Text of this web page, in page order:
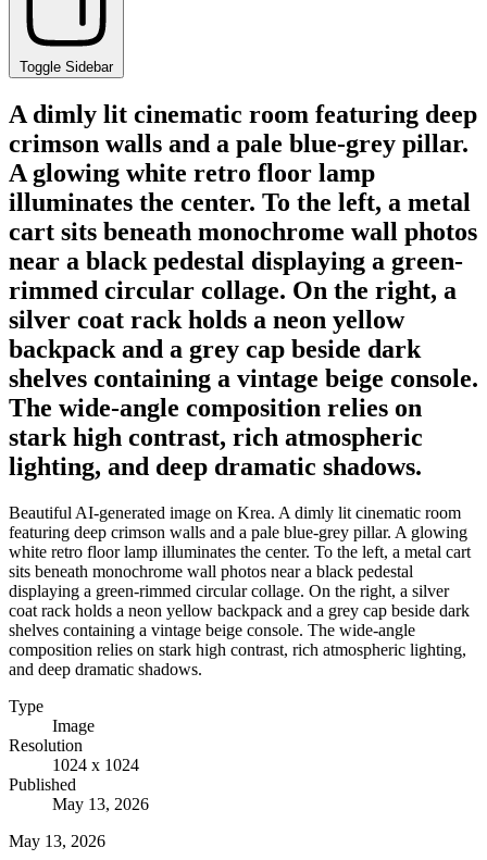
Toggle Sidebar
A dimly lit cinematic room featuring deep
crimson walls and a pale blue-grey pillar.
A glowing white retro floor lamp
illuminates the center. To the left, a metal
cart sits beneath monochrome wall photos
near a black pedestal displaying a green-
rimmed circular collage. On the right, a
silver coat rack holds a neon yellow
backpack and a grey cap beside dark
shelves containing a vintage beige console.
The wide-angle composition relies on
stark high contrast, rich atmospheric
lighting, and deep dramatic shadows.
Beautiful AI-generated image on Krea. A dimly lit cinematic room
featuring deep crimson walls and a pale blue-grey pillar. A glowing
white retro floor lamp illuminates the center. To the left, a metal cart
sits beneath monochrome wall photos near a black pedestal
displaying a green-rimmed circular collage. On the right, a silver
coat rack holds a neon yellow backpack and a grey cap beside dark
shelves containing a vintage beige console. The wide-angle
composition relies on stark high contrast, rich atmospheric lighting,
and deep dramatic shadows.
Type
Image
Resolution
1024 x 1024
Published
May 13, 2026
May 13, 2026